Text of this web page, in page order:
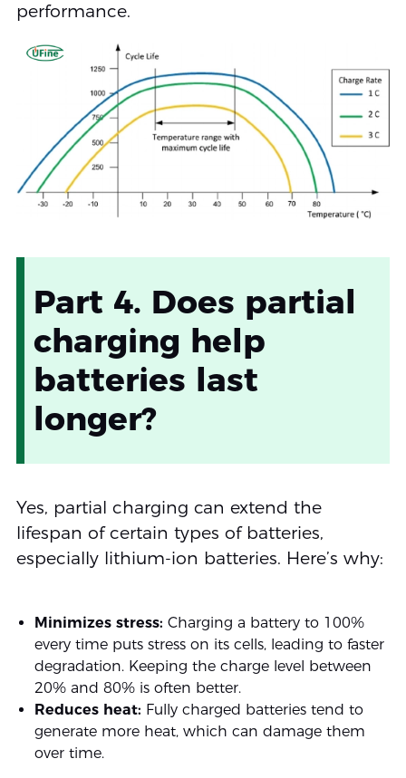
performance.
Part 4. Does partial
charging help
batteries last
longer?
Yes, partial charging can extend the
lifespan of certain types of batteries,
especially lithium-ion batteries. Here’s why:
Minimizes stress: Charging a battery to 100%
every time puts stress on its cells, leading to faster
degradation. Keeping the charge level between
20% and 80% is often better.
Reduces heat: Fully charged batteries tend to
generate more heat, which can damage them
over time.